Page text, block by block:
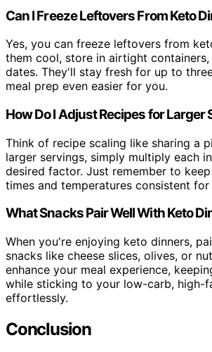
Can I Freeze Leftovers From Keto
Yes, you can freeze leftovers from
them cool, store in airtight
dates. They'll stay fresh for up to
meal prep even easier for you.
How Do I Adjust Recipes for Larger
Think of recipe scaling like sharing a
larger servings, simply multiply each
desired factor. Just remember to
times and temperatures consistent
What Snacks Pair Well With Keto
When you're enjoying keto dinners,
snacks like cheese slices, olives, or
enhance your meal experience,
while sticking to your low-carb, high-
effortlessly.
Conclusion